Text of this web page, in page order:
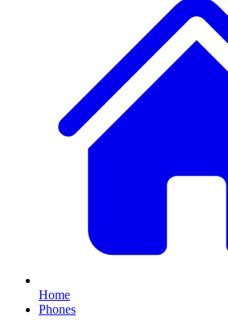
Home
Phones